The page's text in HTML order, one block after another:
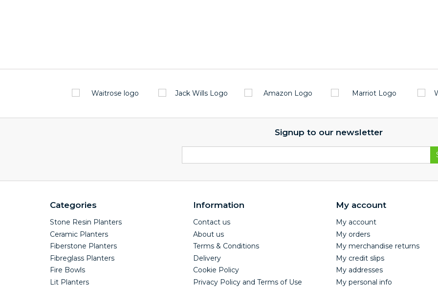
Signup to our newsletter
Categories
Stone Resin Planters
Ceramic Planters
Fiberstone Planters
Fibreglass Planters
Fire Bowls
Lit Planters
Information
Contact us
About us
Terms & Conditions
Delivery
Cookie Policy
Privacy Policy and Terms of Use
My account
My account
My orders
My merchandise returns
My credit slips
My addresses
My personal info